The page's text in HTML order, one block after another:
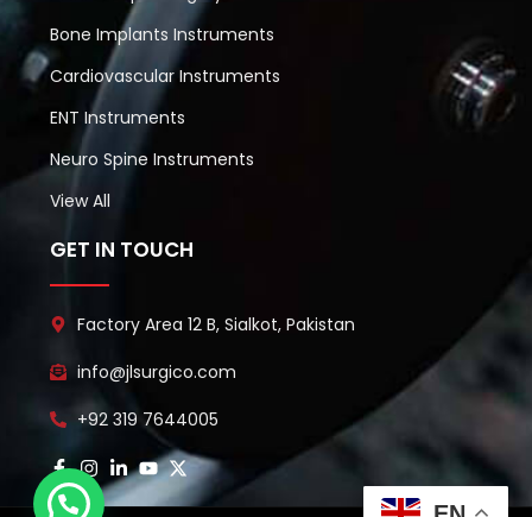
Bone Implants Instruments
Cardiovascular Instruments
ENT Instruments
Neuro Spine Instruments
View All
GET IN TOUCH
Factory Area 12 B, Sialkot, Pakistan
info@jlsurgico.com
+92 319 7644005